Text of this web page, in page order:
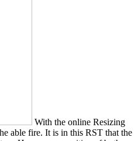
With the online Resizing
able fire. It is in this RST that the